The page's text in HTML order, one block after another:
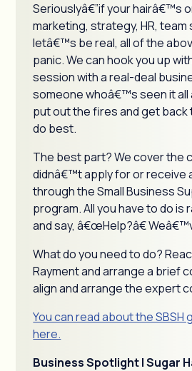
Seriouslyâ€”if your hairâ€™s
marketing, strategy, HR, team
letâ€™s be real, all of the
panic. We can hook you up
session with a real-deal
someone whoâ€™s seen it all
put out the fires and get back
do best.
The best part? We cover the
didnâ€™t apply for or receive
through the Small Business
program. All you have to do is
and say, â€œHelp?â€
What do you need to do?
Rayment and arrange a brief
align and arrange the expert
You can read about the SBSH
here.
Business Spotlight | Sugar